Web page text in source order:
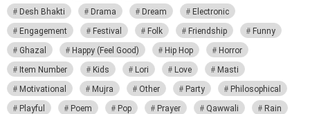
Desh Bhakti
Drama Dream
Electronic
Engagement
Festival Folk Friendship
Funny
Ghazal
Happy (Feel Good) Hip Hop
Horror
Item Number
Kids Lori Love
Masti
Motivational
Mujra Other Party
Philosophical
Playful
Poem Pop Prayer Qawwali
Rain